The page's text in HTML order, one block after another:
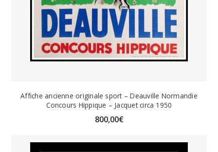
Affiche ancienne originale sport – Deauville Normandie
Concours Hippique – Jacquet circa 1950
800,00€